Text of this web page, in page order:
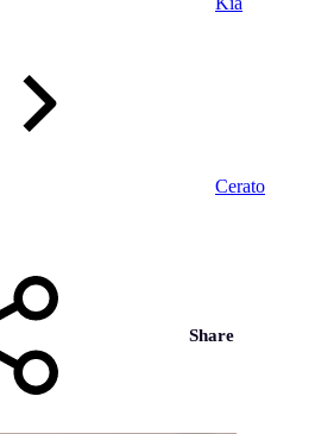
Cerato
Share